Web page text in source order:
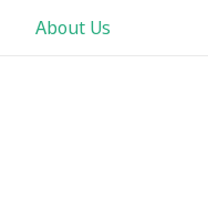
About Us